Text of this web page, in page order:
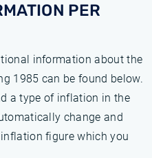
PER
information about the
1985 can be found below.
a type of inflation in the
change and
figure which you